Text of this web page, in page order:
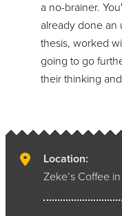
a no-brainer.
already done an
thesis, worked
going to go
their thinking
Location:
Zeke’s Coffee